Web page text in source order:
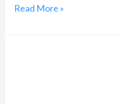
Read More »